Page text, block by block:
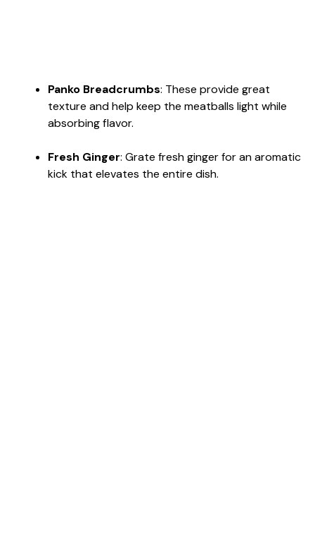
Panko Breadcrumbs: These provide great
texture and help keep the meatballs light while
absorbing flavor.
Fresh Ginger: Grate fresh ginger for an aromatic
kick that elevates the entire dish.